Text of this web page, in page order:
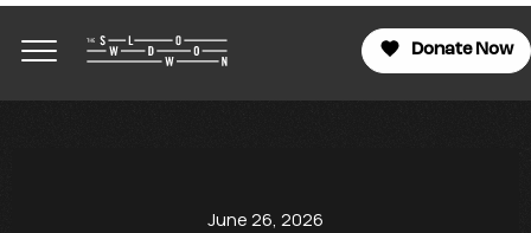
Donate Now
June 26, 2026